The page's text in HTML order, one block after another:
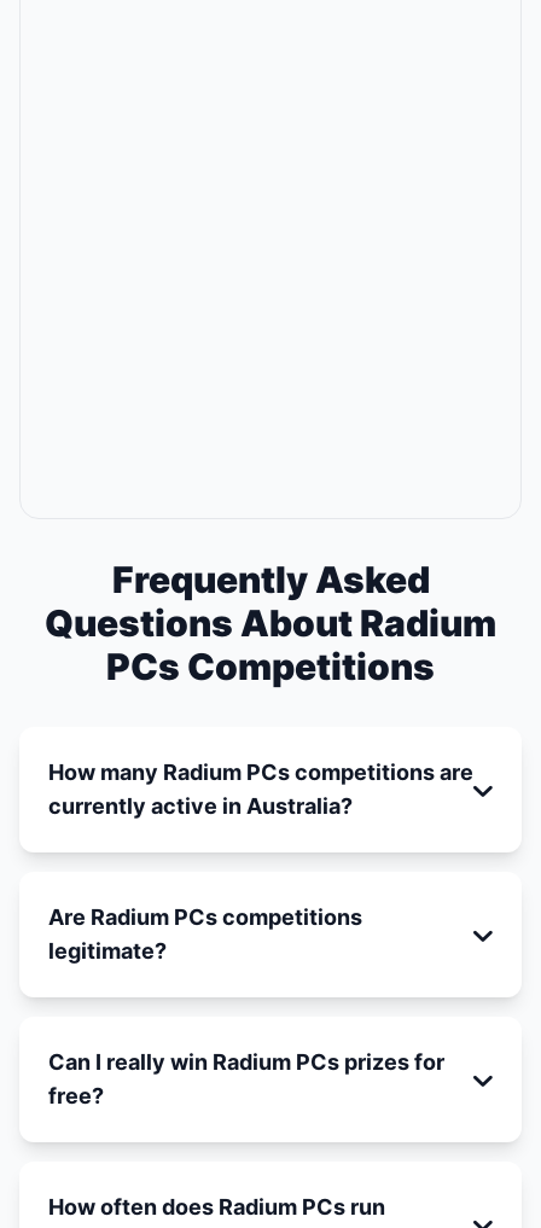
Frequently Asked
Questions About Radium
PCs Competitions
How many Radium PCs competitions are
currently active in Australia?
Are Radium PCs competitions
legitimate?
Can I really win Radium PCs prizes for
free?
How often does Radium PCs run